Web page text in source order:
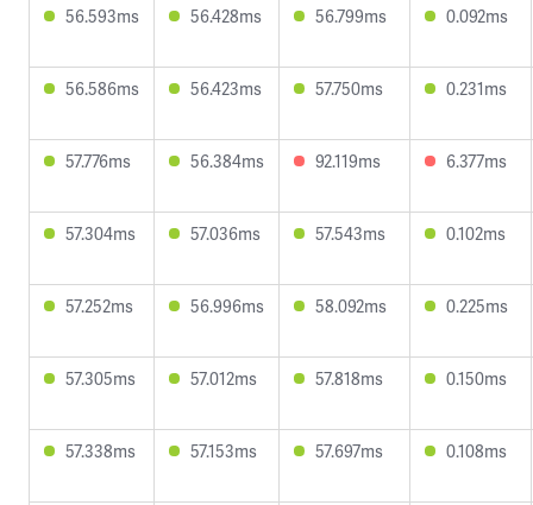
56.593ms 56.428ms 56.799ms 0.092ms
56.586ms 56.423ms 57.750ms 0.231ms
57.776ms 56.384ms 92.119ms 6.377ms
57.304ms 57.036ms 57.543ms 0.102ms
57.252ms 56.996ms 58.092ms 0.225ms
57.305ms 57.012ms 57.818ms 0.150ms
57.338ms 57.153ms 57.697ms 0.108ms